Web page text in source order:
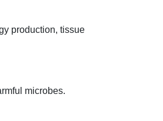
production, tissue
microbes.